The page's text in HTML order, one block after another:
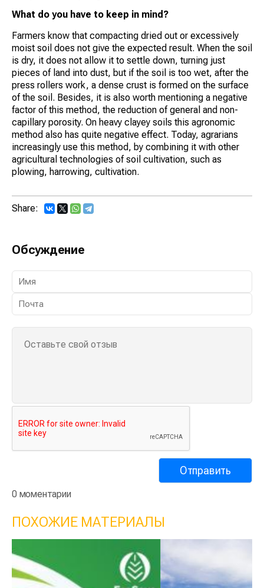
What do you have to keep in mind?
Farmers know that compacting dried out or excessively
moist soil does not give the expected result. When the soil
is dry, it does not allow it to settle down, turning just
pieces of land into dust, but if the soil is too wet, after the
press rollers work, a dense crust is formed on the surface
of the soil. Besides, it is also worth mentioning a negative
factor of this method, the reduction of general and non-
capillary porosity. On heavy clayey soils this agronomic
method also has quite negative effect. Today, agrarians
increasingly use this method, by combining it with other
agricultural technologies of soil cultivation, such as
plowing, harrowing, cultivation.
Share:
Обсуждение
0 моментарии
ПОХОЖИЕ МАТЕРИАЛЫ